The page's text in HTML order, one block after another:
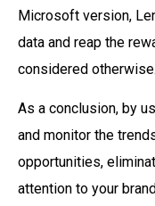
Microsoft version,
data and reap the
considered otherwise.
As a conclusion, by
and monitor the
opportunities,
attention to your